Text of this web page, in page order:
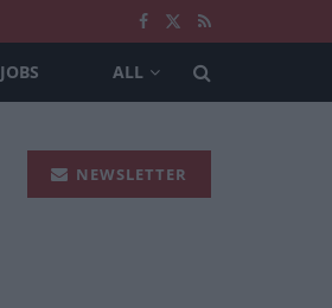
JOBS ALL
NEWSLETTER